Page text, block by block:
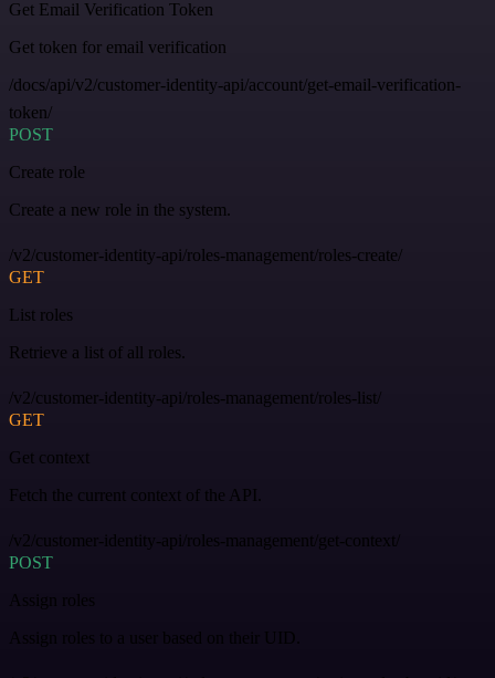
Get Email Verification Token
Get token for email verification
/docs/api/v2/customer-identity-api/account/get-email-verification-
token/
POST
Create role
Create a new role in the system.
/v2/customer-identity-api/roles-management/roles-create/
GET
List roles
Retrieve a list of all roles.
/v2/customer-identity-api/roles-management/roles-list/
GET
Get context
Fetch the current context of the API.
/v2/customer-identity-api/roles-management/get-context/
POST
Assign roles
Assign roles to a user based on their UID.